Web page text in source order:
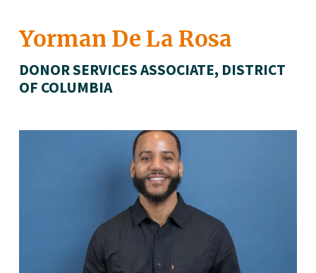
Yorman De La Rosa
DONOR SERVICES ASSOCIATE, DISTRICT
OF COLUMBIA